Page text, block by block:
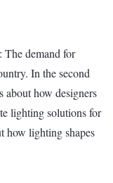
The demand for
In the second
how designers
lighting solutions for
how lighting shapes